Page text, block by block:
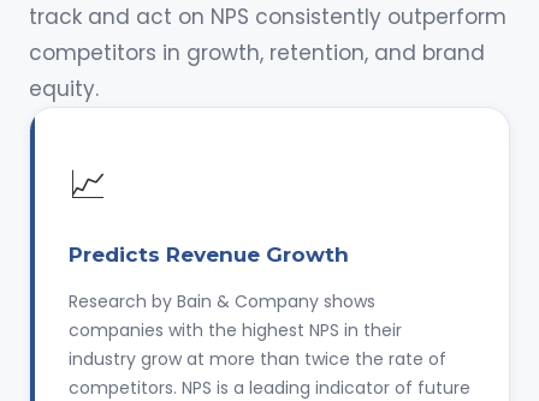
track and act on NPS consistently outperform
competitors in growth, retention, and brand
equity.
📈
Predicts Revenue Growth
Research by Bain & Company shows
companies with the highest NPS in their
industry grow at more than twice the rate of
competitors. NPS is a leading indicator of future